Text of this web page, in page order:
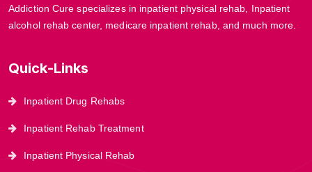
Addiction Cure specializes in inpatient physical rehab, Inpatient
alcohol rehab center, medicare inpatient rehab, and much more.
Quick-Links
Inpatient Drug Rehabs
Inpatient Rehab Treatment
Inpatient Physical Rehab